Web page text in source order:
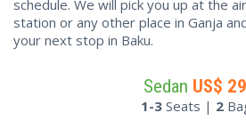
schedule. We will pick you up at the
station or any other place in Ganja
your next stop in Baku.
Sedan US$
1-3 Seats | 2